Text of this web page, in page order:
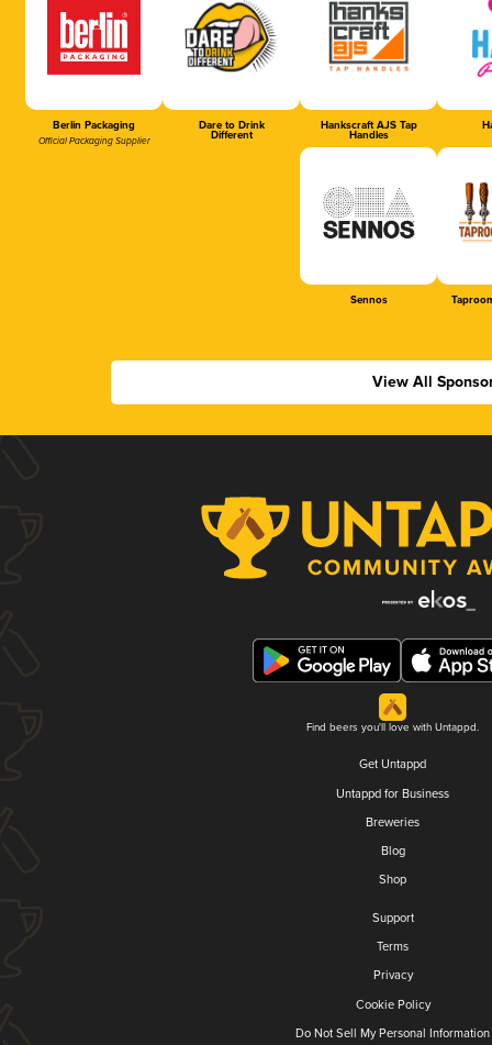
Berlin Packaging
Official Packaging Supplier
Dare to Drink
Different
Hankscraft AJS Tap
Handles
Sennos
View All
Find beers you'll love with Untappd.
Get Untappd
Untappd for Business
Breweries
Blog
Shop
Support
Terms
Privacy
Cookie Policy
Do Not Sell My Personal Information